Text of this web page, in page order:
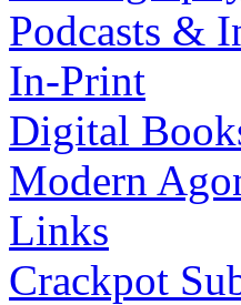
Podcasts &
In-Print
Digital
Modern
Links
Crackpot